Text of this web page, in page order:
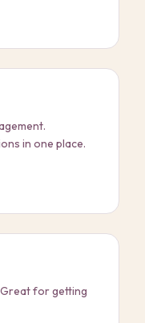
in one place.
for getting